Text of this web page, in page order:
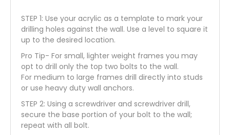
STEP 1: Use your acrylic as a template to mark your
drilling holes against the wall. Use a level to square it
up to the desired location.
Pro Tip- For small, lighter weight frames you may
opt to drill only the top two bolts to the wall.
For medium to large frames drill directly into studs
or use heavy duty wall anchors.
STEP 2: Using a screwdriver and screwdriver drill,
secure the base portion of your bolt to the wall;
repeat with all bolt.